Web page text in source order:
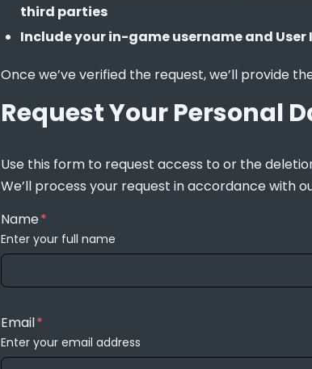
third parties
Include your in-game username and User
Once we’ve verified the request, we’ll provide
Request Your Personal
Use this form to request access to or the
We’ll process your request in accordance with
Name*
Enter your full name
Email*
Enter your email address